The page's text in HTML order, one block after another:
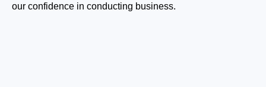
our confidence in conducting business.